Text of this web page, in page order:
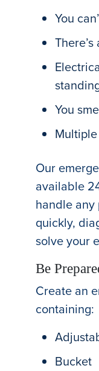
You
You
Our
available
handle any
quickly,
solve your
Be
Create an
containing:
Bucket